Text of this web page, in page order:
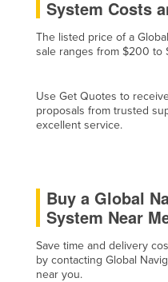
Holy See
Honduras
Iceland
India
Iraq
Ireland
Israel
Italy
System Costs
The listed price of a
sale ranges from $200 to
Use Get Quotes to
proposals from trusted
excellent service.
Buy a Global
System Near
Save time and delivery
by contacting Global
near you.